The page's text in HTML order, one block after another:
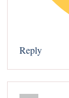
Reply